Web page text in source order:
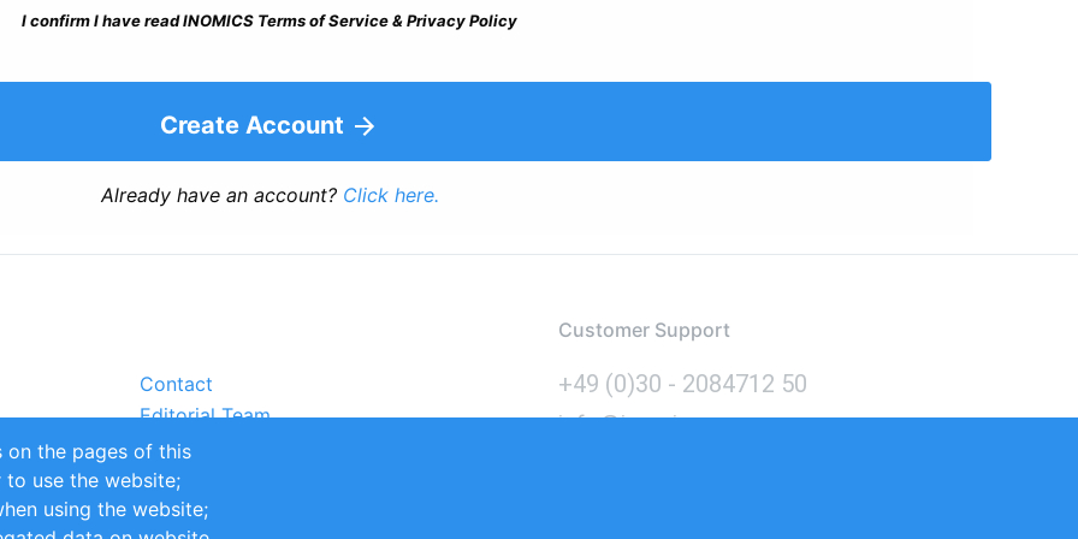
I confirm I have read INOMICS Terms of Service & Privacy Policy
Create Account
Already have an account? Click here.
Contact
Editorial Team
Partners
Sustainability
Impressum
Customer Support
+49 (0)30 - 2084712 50
info@inomics.com
on the pages of this
to use the website;
using the website;